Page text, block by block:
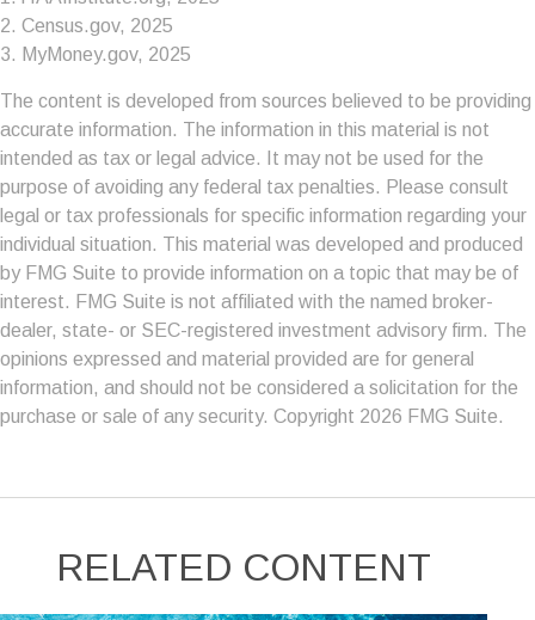
2. Census.gov, 2025
3. MyMoney.gov, 2025
The content is developed from sources believed to be providing
accurate information. The information in this material is not
intended as tax or legal advice. It may not be used for the
purpose of avoiding any federal tax penalties. Please consult
legal or tax professionals for specific information regarding your
individual situation. This material was developed and produced
by FMG Suite to provide information on a topic that may be of
interest. FMG Suite is not affiliated with the named broker-
dealer, state- or SEC-registered investment advisory firm. The
opinions expressed and material provided are for general
information, and should not be considered a solicitation for the
purchase or sale of any security. Copyright 2026 FMG Suite.
RELATED CONTENT